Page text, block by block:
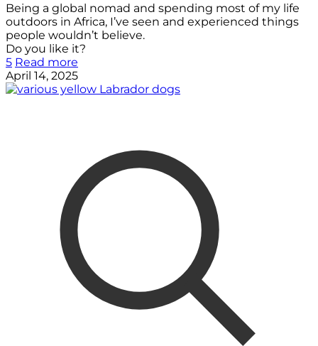
Being a global nomad and spending most of my life
outdoors in Africa, I’ve seen and experienced things
people wouldn’t believe.
Do you like it?
5 Read more
April 14, 2025